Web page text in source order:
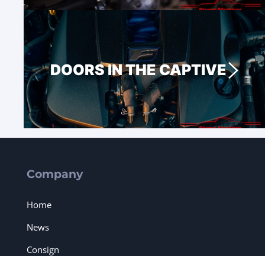
DOORS IN THE CAPTIVE
Company
Home
News
Consign